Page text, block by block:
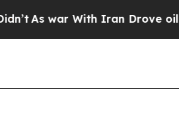
With Iran Drove oil Prices